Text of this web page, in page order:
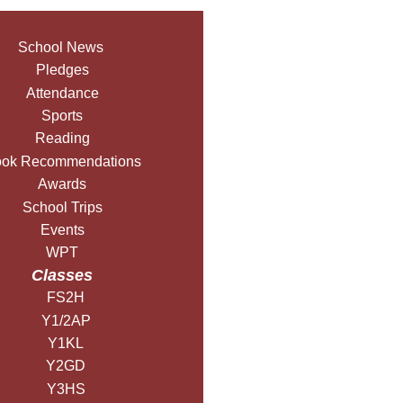
School News
Pledges
Attendance
Sports
Reading
Recommendations
Awards
School Trips
Events
WPT
Classes
FS2H
Y1/2AP
Y1KL
Y2GD
Y3HS